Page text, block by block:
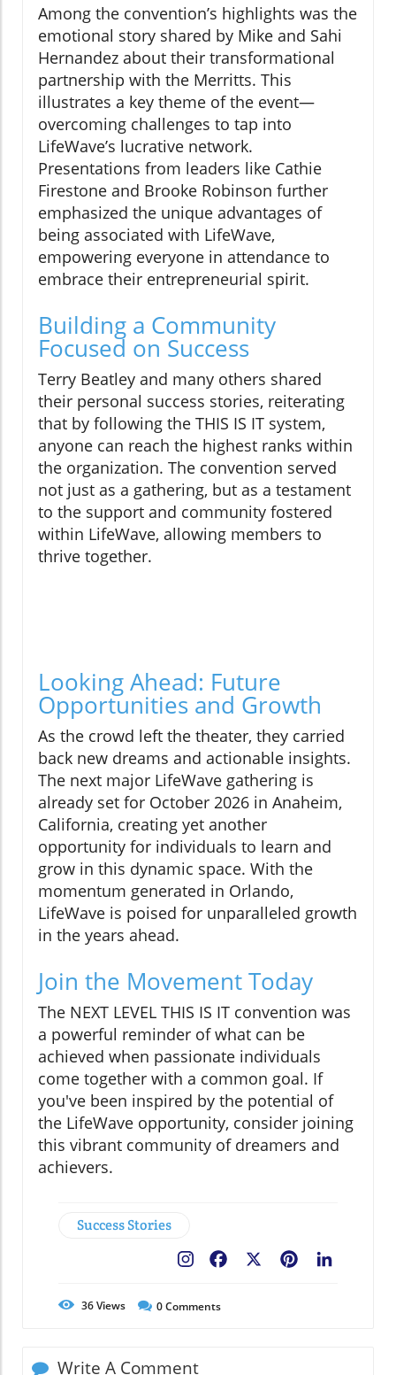
Among the convention’s highlights was the
emotional story shared by Mike and Sahi
Hernandez about their transformational
partnership with the Merritts. This
illustrates a key theme of the event—
overcoming challenges to tap into
LifeWave’s lucrative network.
Presentations from leaders like Cathie
Firestone and Brooke Robinson further
emphasized the unique advantages of
being associated with LifeWave,
empowering everyone in attendance to
embrace their entrepreneurial spirit.
Building a Community
Focused on Success
Terry Beatley and many others shared
their personal success stories, reiterating
that by following the THIS IS IT system,
anyone can reach the highest ranks within
the organization. The convention served
not just as a gathering, but as a testament
to the support and community fostered
within LifeWave, allowing members to
thrive together.
Looking Ahead: Future
Opportunities and Growth
As the crowd left the theater, they carried
back new dreams and actionable insights.
The next major LifeWave gathering is
already set for October 2026 in Anaheim,
California, creating yet another
opportunity for individuals to learn and
grow in this dynamic space. With the
momentum generated in Orlando,
LifeWave is poised for unparalleled growth
in the years ahead.
Join the Movement Today
The NEXT LEVEL THIS IS IT convention was
a powerful reminder of what can be
achieved when passionate individuals
come together with a common goal. If
you've been inspired by the potential of
the LifeWave opportunity, consider joining
this vibrant community of dreamers and
achievers.
Success Stories
Pinterest
Facebook
36Views 0Comments
Write A Comment